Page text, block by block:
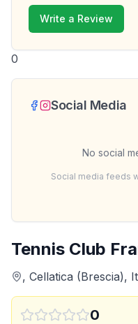
Tennis Club
, Cellatica (Brescia),
0
Write a Review
0
Social Media
No social
Social media feeds